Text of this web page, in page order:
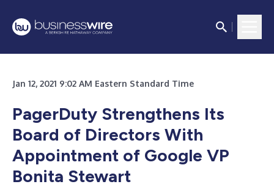
Jan 12, 2021 9:02 AM Eastern Standard Time
PagerDuty Strengthens Its
Board of Directors With
Appointment of Google VP
Bonita Stewart